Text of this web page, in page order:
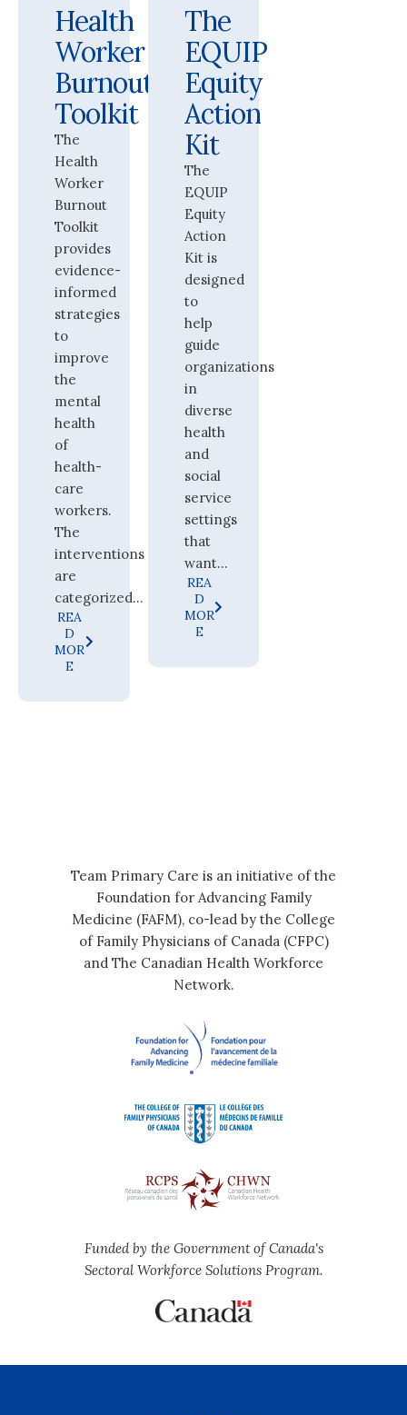
Health
Worker
Burnout
Toolkit
The
Health
Worker
Burnout
Toolkit
provides
evidence-
informed
strategies
to
improve
the
mental
health
of
health-
care
workers.
The
interventions
are
categorized...
REA
D
MOR
E
The
EQUIP
Equity
Action
Kit
The
EQUIP
Equity
Action
Kit is
designed
to
help
guide
organizations
in
diverse
health
and
social
service
settings
that
want...
REA
D
MOR
E
Team Primary Care is an initiative of the
Foundation for Advancing Family
Medicine (FAFM), co-lead by the College
of Family Physicians of Canada (CFPC)
and The Canadian Health Workforce
Network.
Funded by the Government of Canada's
Sectoral Workforce Solutions Program.